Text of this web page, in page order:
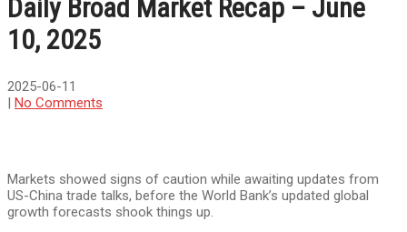
Daily Broad Market Recap – June
10, 2025
2025-06-11
| No Comments
Markets showed signs of caution while awaiting updates from
US-China trade talks, before the World Bank’s updated global
growth forecasts shook things up.